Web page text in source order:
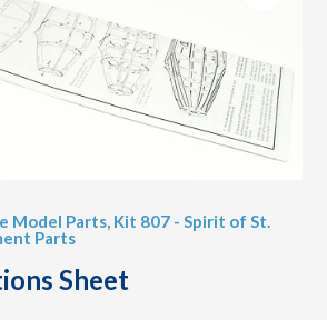
Model Parts, Kit 807 - Spirit of St.
Parts
Sheet